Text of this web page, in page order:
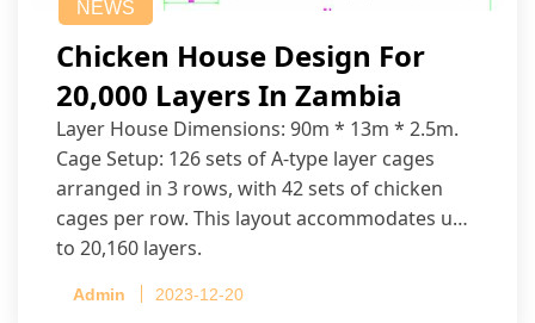
NEWS
Chicken House Design For
20,000 Layers In Zambia
Layer House Dimensions: 90m * 13m * 2.5m.
Cage Setup: 126 sets of A-type layer cages
arranged in 3 rows, with 42 sets of chicken
cages per row. This layout accommodates up
to 20,160 layers.
Admin 2023-12-20